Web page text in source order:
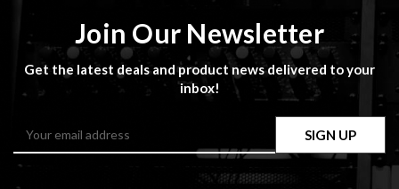
Join Our Newsletter
Get the latest deals and product news delivered to your
inbox!